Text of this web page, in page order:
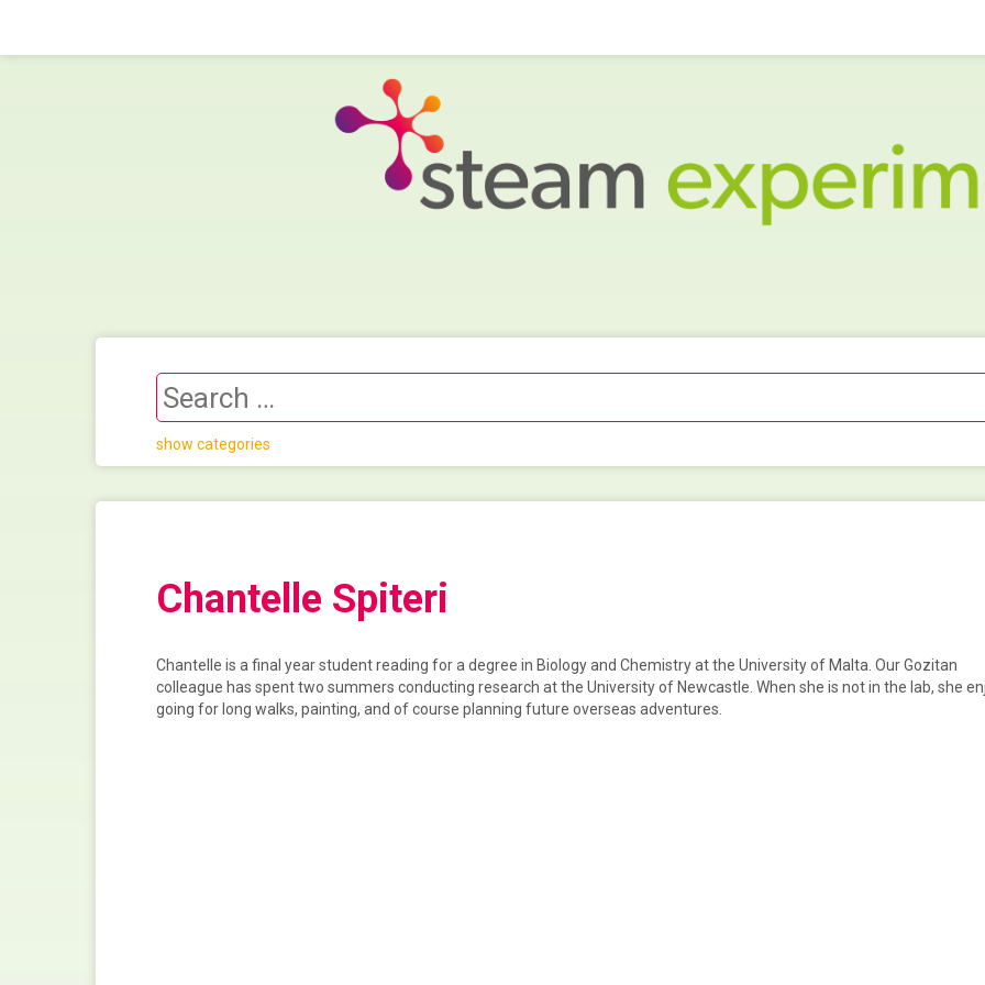
show categories
Chantelle Spiteri
Chantelle is a final year student reading for a degree in Biology and Chemistry at the University of Malta. Our Gozitan
colleague has spent two summers conducting research at the University of Newcastle. When she is not in the lab, she
going for long walks, painting, and of course planning future overseas adventures.